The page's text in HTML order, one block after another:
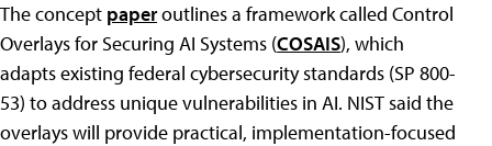
The concept paperoutlines a framework called Control
Overlays for Securing AI Systems (COSAIS), which
adapts existing federal cybersecurity standards (SP 800-
53) to address unique vulnerabilities in AI. NIST said the
overlays will provide practical, implementation-focused